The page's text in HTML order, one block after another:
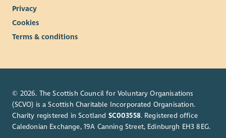
Privacy
Cookies
Terms & conditions
© 2026. The Scottish Council for Voluntary Organisations
(SCVO) is a Scottish Charitable Incorporated Organisation.
Charity registered in Scotland SC003558. Registered office
Caledonian Exchange, 19A Canning Street, Edinburgh EH3 8EG.